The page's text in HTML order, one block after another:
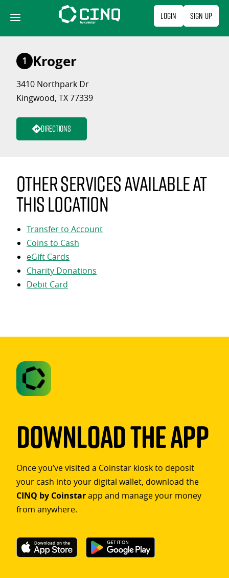
content
Login Sign Up
1 Kroger
3410 Northpark Dr
Kingwood, TX 77339
Directions
Other services available at
this location
Transfer to Account
Coins to Cash
eGift Cards
Charity Donations
Debit Card
Download The App
Once you’ve visited a Coinstar kiosk to deposit
your cash into your digital wallet, download the
CINQ by Coinstarapp and manage your money
from anywhere.